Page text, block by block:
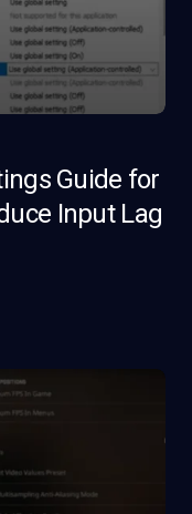
Guide for
Input Lag